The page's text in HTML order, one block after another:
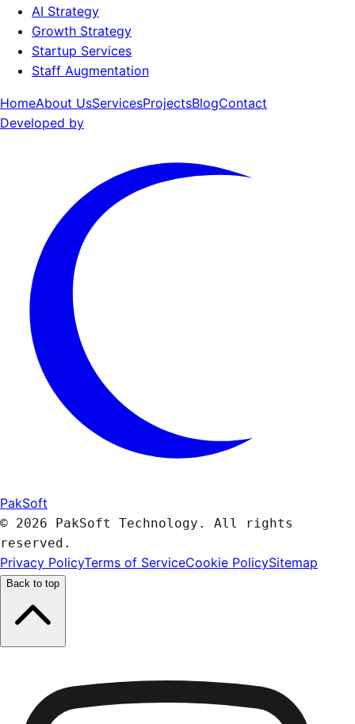
AI Strategy
Growth Strategy
Startup Services
Staff Augmentation
HomeAbout UsServicesProjectsBlogContact
Developed by
PakSoft
© 2026 PakSoft Technology. All rights
reserved.
Privacy PolicyTerms of ServiceCookie PolicySitemap
Back to top